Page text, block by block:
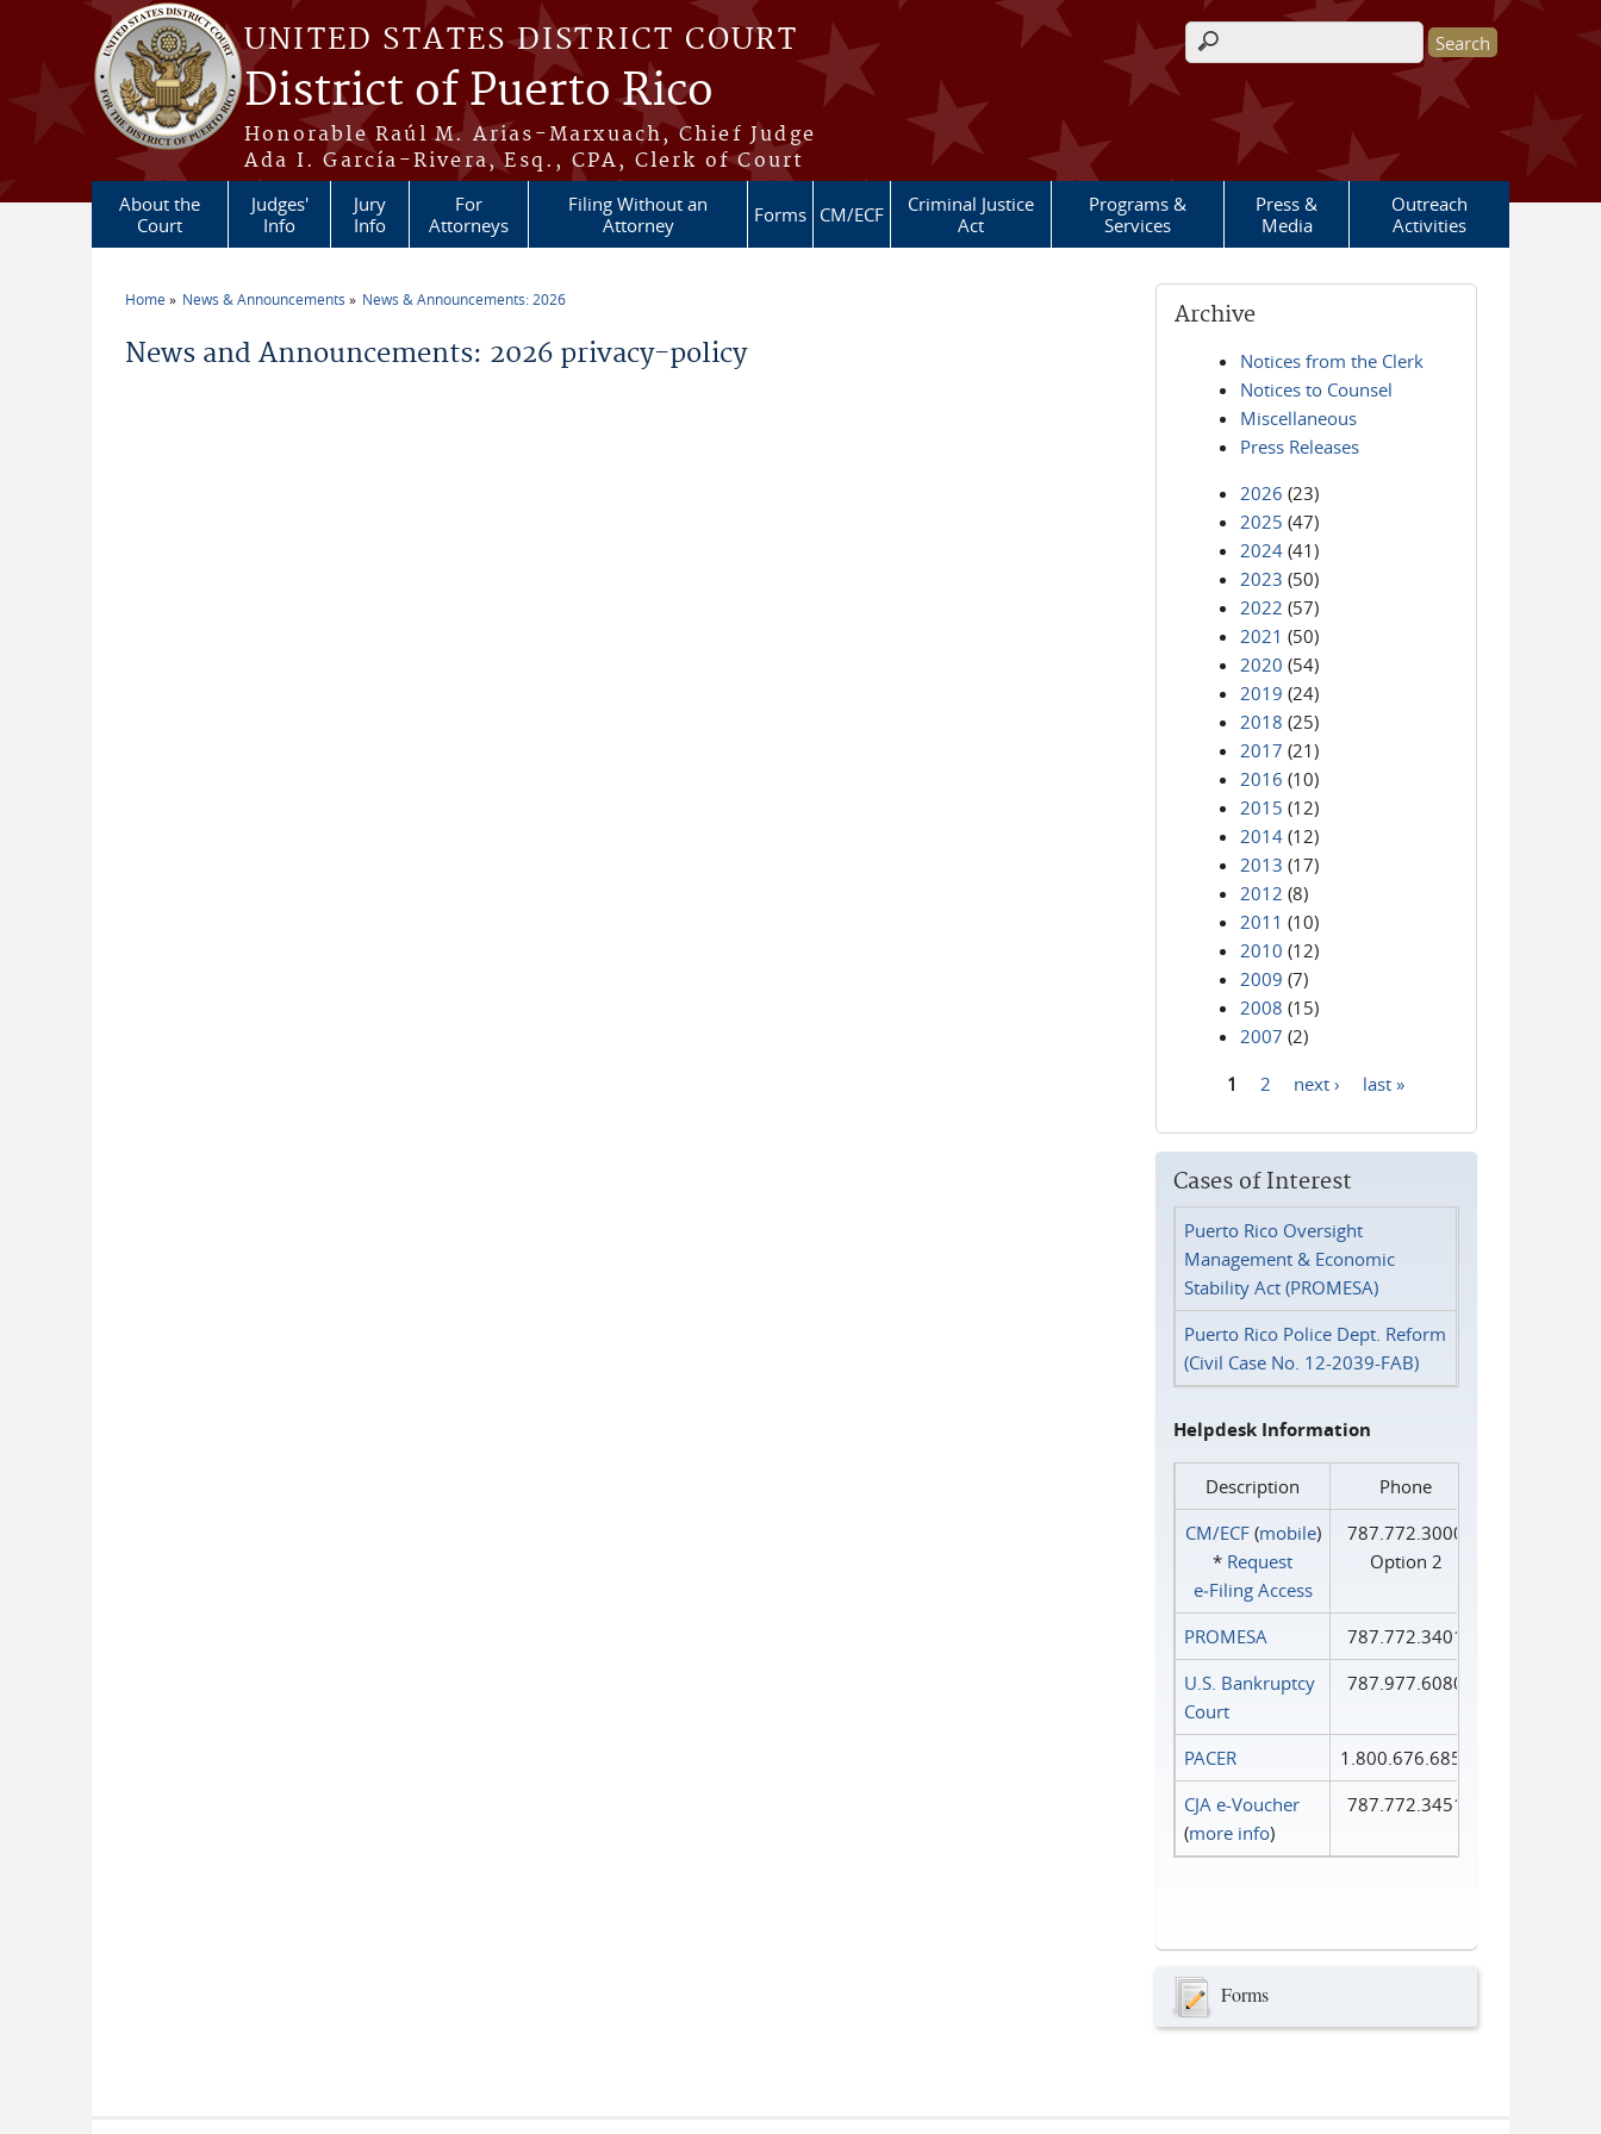
Skip to main content
UNITED STATES DISTRICT COURT
District of Puerto Rico
Honorable Raúl M. Arias-Marxuach, Chief Judge
Ada I. García-Rivera, Esq., CPA, Clerk of Court
Search form
About the
Court
Judges'
Info
Jury
Info
For
Attorneys
Filing Without an
Attorney
Forms CM/ECF
Criminal Justice
Act
Programs &
Services
Press &
Media
Outreach
Activities
Home News & Announcements News & Announcements: 2026
News and Announcements: 2026 privacy-policy
Archive
Notices from the Clerk
Notices to Counsel
Miscellaneous
Press Releases
2026 (23)
2025 (47)
2024 (41)
2023 (50)
2022 (57)
2021 (50)
2020 (54)
2019 (24)
2018 (25)
2017 (21)
2016 (10)
2015 (12)
2014 (12)
2013 (17)
2012 (8)
2011 (10)
2010 (12)
2009 (7)
2008 (15)
2007 (2)
1 2 next › last »
Cases of Interest
Puerto Rico Oversight
Management & Economic
Stability Act (PROMESA)
Puerto Rico Police Dept. Reform
(Civil Case No. 12-2039-FAB)
Helpdesk Information
Description
Phone
CM/ECF(mobile)
* Request
e‑Filing Access
787.772.3000
Option 2
PROMESA
787.772.3401
U.S. Bankruptcy
Court
787.977.6080
PACER
1.800.676.6856
CJA e-Voucher
(more info)
787.772.3451
Forms